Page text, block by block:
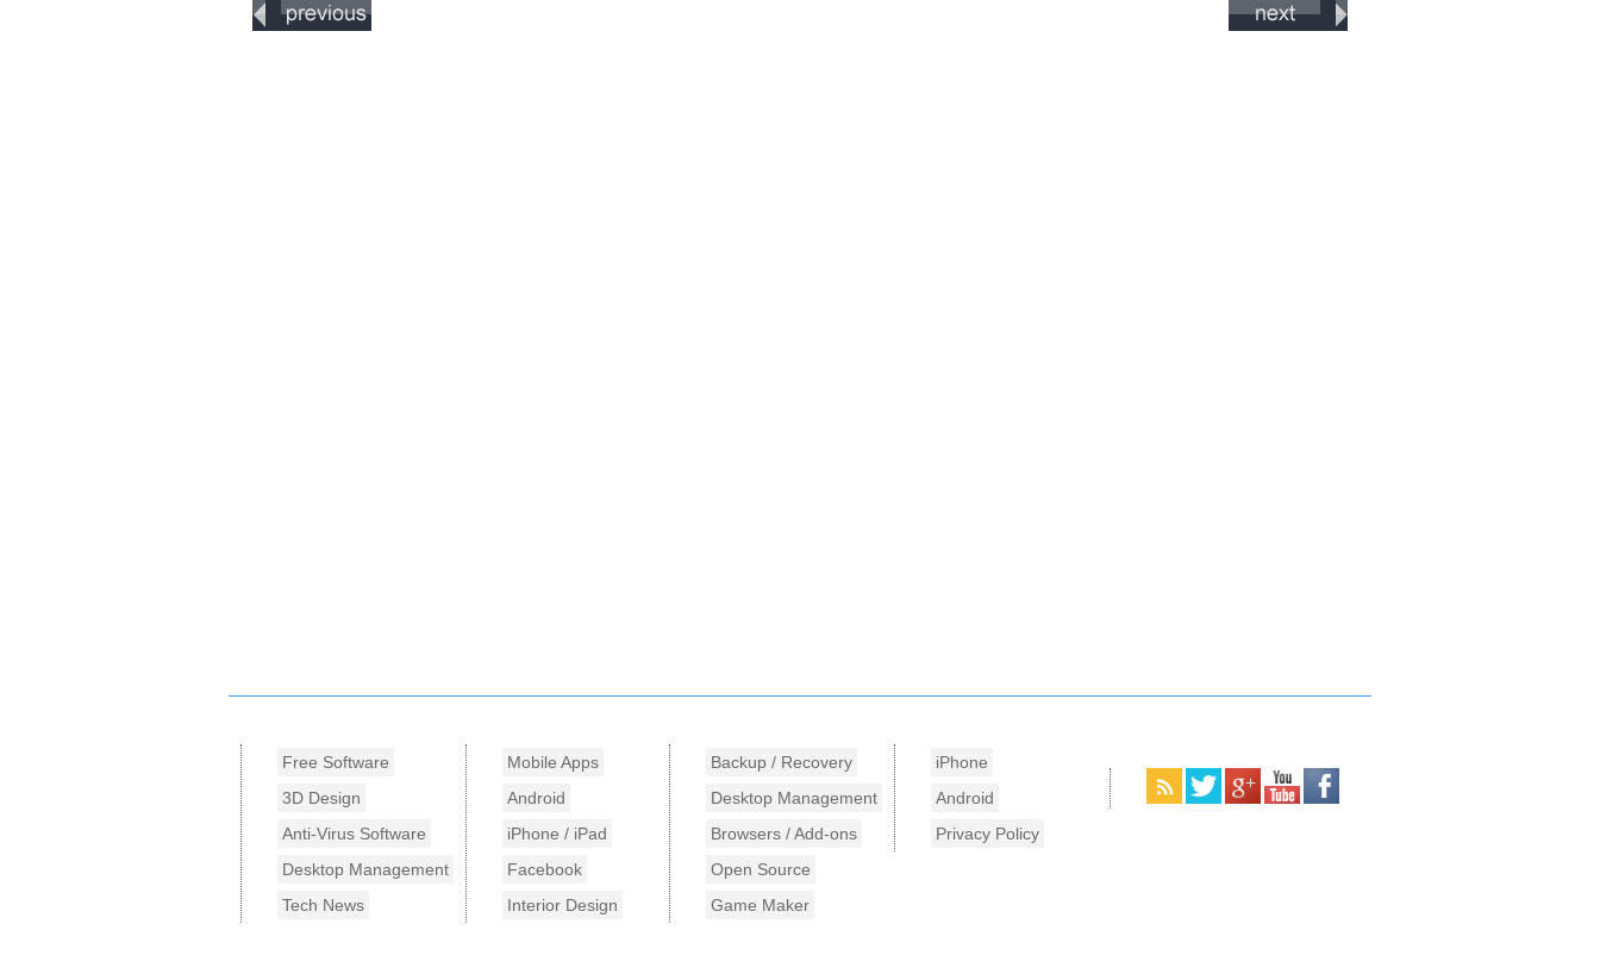
Free Software
3D Design
Anti-Virus Software
Desktop Management
Tech News
Mobile Apps
Android
iPhone / iPad
Facebook
Interior Design
Backup / Recovery
Desktop Management
Browsers / Add-ons
Open Source
Game Maker
iPhone
Android
Privacy Policy